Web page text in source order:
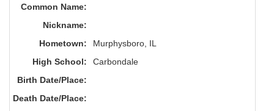
Common Name:
Nickname:
Hometown:
Murphysboro, IL
High School:
Carbondale
Birth Date/Place:
Death Date/Place: